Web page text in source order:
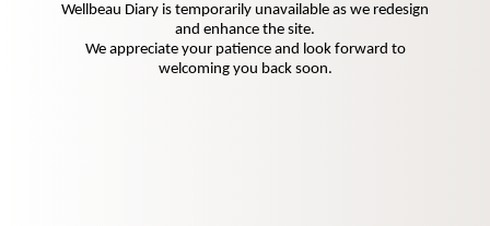
Wellbeau Diary is temporarily unavailable as we redesign
and enhance the site.
We appreciate your patience and look forward to
welcoming you back soon.